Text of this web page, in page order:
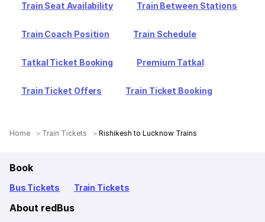
Train Seat Availability Train Between Stations
Train Coach Position Train Schedule
Tatkal Ticket Booking Premium Tatkal
Train Ticket Offers Train Ticket Booking
Home Train Tickets Rishikesh to Lucknow Trains
Book
Bus Tickets Train Tickets
About redBus